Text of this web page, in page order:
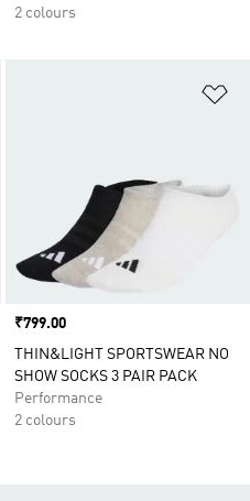
2 colours
Price
₹799.00
THIN&LIGHT SPORTSWEAR NO
SHOW SOCKS 3 PAIR PACK
Performance
2 colours